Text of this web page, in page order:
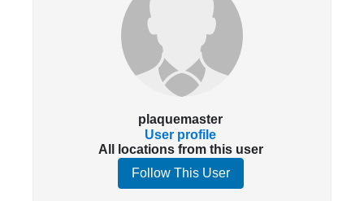
plaquemaster
User profile
All locations from this user
Follow This User